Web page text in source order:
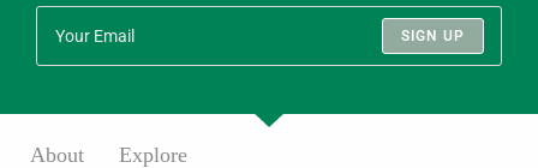
SIGN UP
About Explore